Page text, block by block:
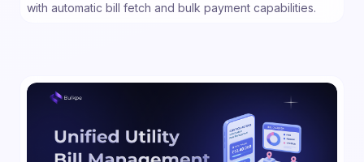
with automatic bill fetch and bulk payment capabilities.